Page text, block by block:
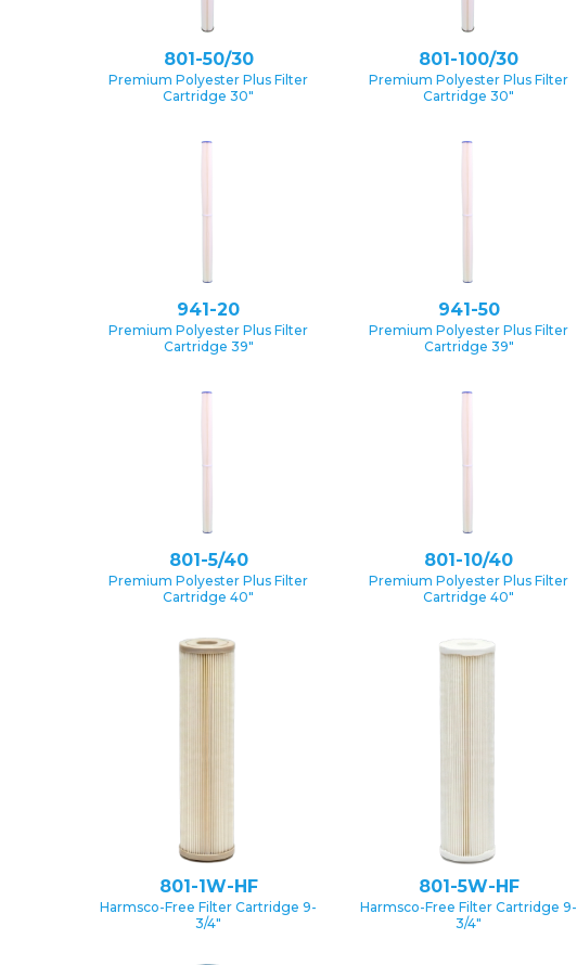
801-50/30
Premium Polyester Plus Filter
Cartridge 30″
801-100/30
Premium Polyester Plus Filter
Cartridge 30″
941-20
Premium Polyester Plus Filter
Cartridge 39″
941-50
Premium Polyester Plus Filter
Cartridge 39″
801-5/40
Premium Polyester Plus Filter
Cartridge 40″
801-10/40
Premium Polyester Plus Filter
Cartridge 40″
801-1W-HF
Harmsco-Free Filter Cartridge 9-
3/4″
801-5W-HF
Harmsco-Free Filter Cartridge 9-
3/4″